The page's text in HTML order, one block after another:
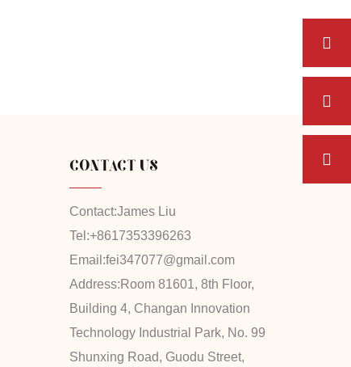
CONTACT US
Contact:James Liu
Tel:+8617353396263
Email:fei347077@gmail.com
Address: Room 81601, 8th Floor,
Building 4, Changan Innovation
Technology Industrial Park, No. 99
Shunxing Road, Guodu Street,